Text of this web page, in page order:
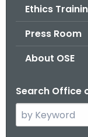
Ethics
Press Room
About OSE
Search Office
e